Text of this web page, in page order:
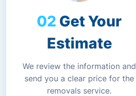
Get Your
Estimate
We review the information and
send you a clear price for the
removals service.